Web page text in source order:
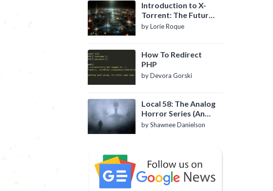
Introduction to X-
Torrent: The Future
of P2P File Sharing
by Lorie Roque
How To Redirect
PHP
by Devora Gorski
Local 58: The Analog
Horror Series (An
Introduction)
by Shawnee Danielson